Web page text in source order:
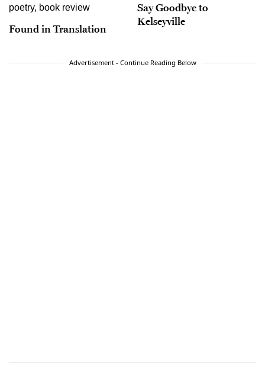
Found in Translation
Say Goodbye to
Kelseyville
Advertisement - Continue Reading Below